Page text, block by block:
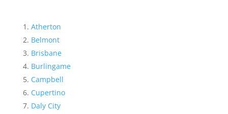
Atherton
Belmont
Brisbane
Burlingame
Campbell
Cupertino
Daly City